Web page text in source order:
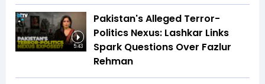
5:43
Pakistan's Alleged Terror-
Politics Nexus: Lashkar Links
Spark Questions Over Fazlur
Rehman